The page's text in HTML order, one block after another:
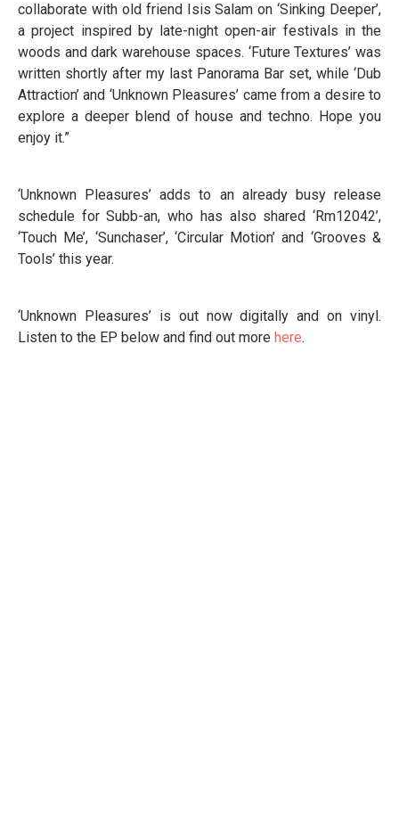
collaborate with old friend Isis Salam on ‘Sinking Deeper’,
a project inspired by late-night open-air festivals in the
woods and dark warehouse spaces. ‘Future Textures’ was
written shortly after my last Panorama Bar set, while ‘Dub
Attraction’ and ‘Unknown Pleasures’ came from a desire to
explore a deeper blend of house and techno. Hope you
enjoy it.”
‘Unknown Pleasures’ adds to an already busy release
schedule for Subb-an, who has also shared ‘Rm12042’,
‘Touch Me’, ‘Sunchaser’, ‘Circular Motion’ and ‘Grooves &
Tools’ this year.
‘Unknown Pleasures’ is out now digitally and on vinyl.
Listen to the EP below and find out more here.